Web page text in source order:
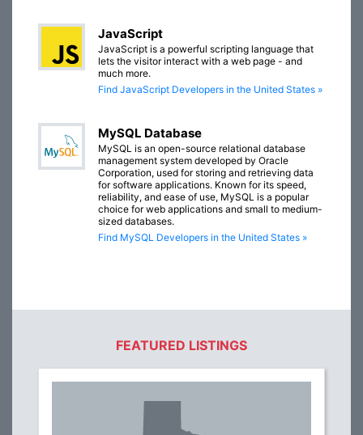
JavaScript
JavaScript is a powerful scripting language that
lets the visitor interact with a web page - and
much more.
Find JavaScript Developers in the United States »
MySQL Database
MySQL is an open-source relational database
management system developed by Oracle
Corporation, used for storing and retrieving data
for software applications. Known for its speed,
reliability, and ease of use, MySQL is a popular
choice for web applications and small to medium-
sized databases.
Find MySQL Developers in the United States »
FEATURED LISTINGS